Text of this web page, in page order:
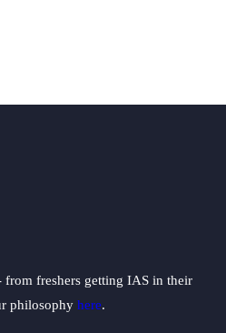
from freshers getting IAS in their
philosophy here.